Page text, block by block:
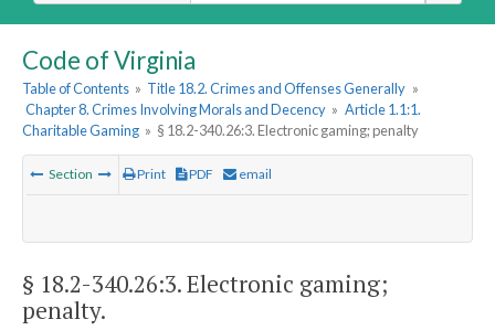
Code of Virginia
Table of Contents » Title 18.2. Crimes and Offenses Generally »
Chapter 8. Crimes Involving Morals and Decency » Article 1.1:1.
Charitable Gaming » § 18.2-340.26:3. Electronic gaming; penalty
Section Print PDF email
§ 18.2-340.26:3. Electronic gaming;
penalty.